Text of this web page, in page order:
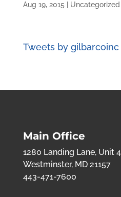
Aug 19, 2015 Uncategorized
Tweets by gilbarcoinc
Main Office
1280 Landing Lane, Unit 4
Westminster, MD 21157
443-471-7600